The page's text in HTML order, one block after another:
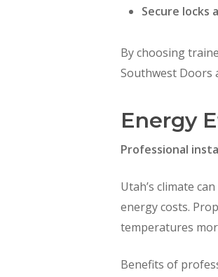
Secure locks
By choosing
Southwest Doors
Energy
Professional
Utah’s climate
energy costs.
temperatures
Benefits of